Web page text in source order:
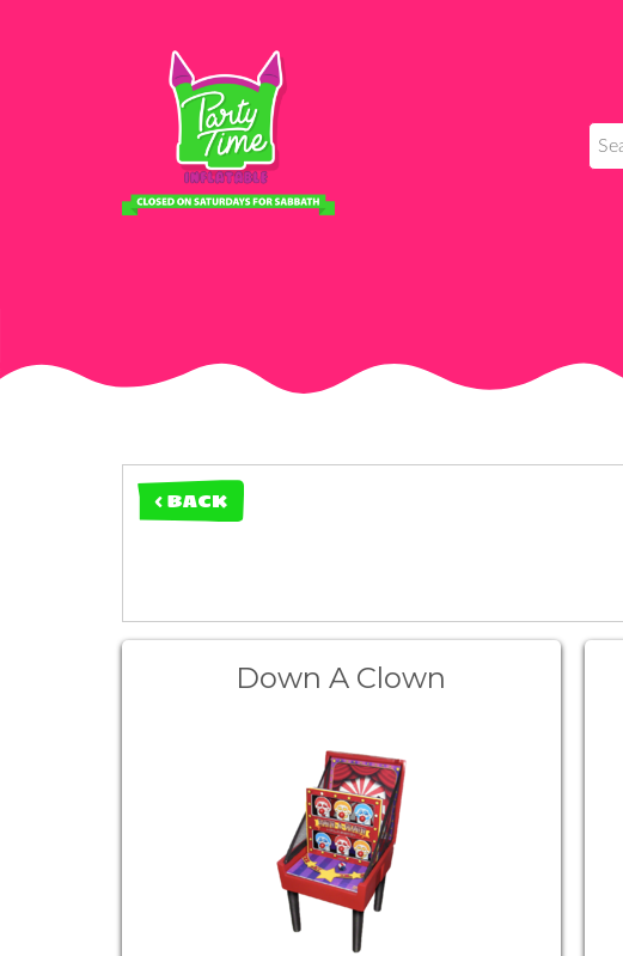
< BACK
Down A Clown